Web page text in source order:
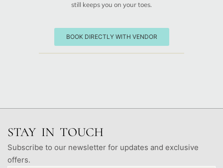
still keeps you on your toes.
BOOK DIRECTLY WITH VENDOR
STAY IN TOUCH
Subscribe to our newsletter for updates and exclusive
offers.